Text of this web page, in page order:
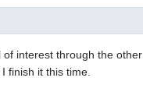
interest through the other
finish it this time.